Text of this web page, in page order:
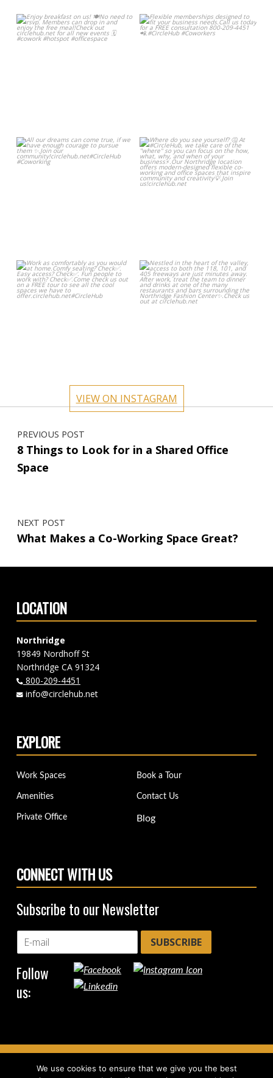
circlehub
Feb 13
circlehub
Nov 14
circlehub
Nov 7
circlehub
Oct 31
circlehub
Oct 24
circlehub
Oct 17
VIEW ON INSTAGRAM
Post navigation
PREVIOUS POST
8 Things to Look for in a Shared Office
Space
NEXT POST
What Makes a Co-Working Space Great?
LOCATION
Northridge
19849 Nordhoff St
Northridge CA 91324
800-209-4451
info@circlehub.net
EXPLORE
Work Spaces
Amenities
Private Office
Book a Tour
Contact Us
Blog
CONNECT WITH US
Subscribe to our Newsletter
SUBSCRIBE
Follow
us:
Copyright © 2026CircleHub| Back to top ↑
We use cookies to ensure that we give you the best